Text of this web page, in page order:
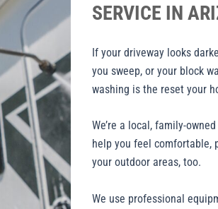
SERVICE IN
If your driveway looks
you sweep, or your block
washing is the reset your
We’re a local, family-
help you feel comfortable,
your outdoor areas, too.
We use professional